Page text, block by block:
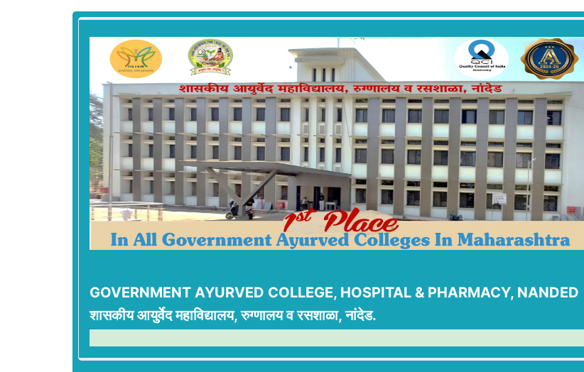
GOVERNMENT AYURVED COLLEGE, HOSPITAL & PHARMACY, NANDED
शासकीय आयुर्वेद महाविद्यालय, रुग्णालय व रसशाळा, नांदेड.